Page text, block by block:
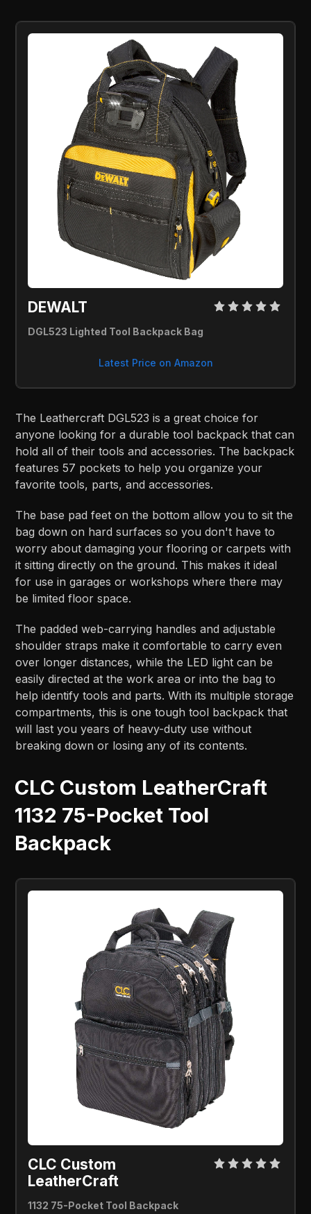
DEWALT
DGL523 Lighted Tool Backpack Bag
Latest Price on Amazon
The Leathercraft DGL523 is a great choice for
anyone looking for a durable tool backpack that can
hold all of their tools and accessories. The backpack
features 57 pockets to help you organize your
favorite tools, parts, and accessories.
The base pad feet on the bottom allow you to sit the
bag down on hard surfaces so you don't have to
worry about damaging your flooring or carpets with
it sitting directly on the ground. This makes it ideal
for use in garages or workshops where there may
be limited floor space.
The padded web-carrying handles and adjustable
shoulder straps make it comfortable to carry even
over longer distances, while the LED light can be
easily directed at the work area or into the bag to
help identify tools and parts. With its multiple storage
compartments, this is one tough tool backpack that
will last you years of heavy-duty use without
breaking down or losing any of its contents.
CLC Custom LeatherCraft
1132 75-Pocket Tool
Backpack
CLC Custom
LeatherCraft
1132 75-Pocket Tool Backpack